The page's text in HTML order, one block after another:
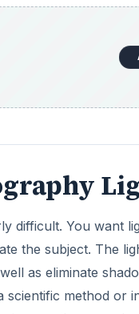
difficult. You want
the subject. The
as eliminate
scientific method